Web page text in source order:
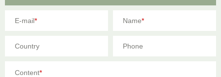
E-mail* Name*
Country Phone
Content*